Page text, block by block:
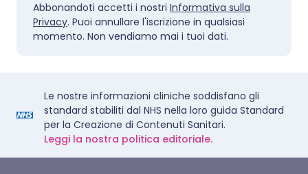
Abbonandoti accetti i nostri Informativa sulla
Privacy. Puoi annullare l'iscrizione in qualsiasi
momento. Non vendiamo mai i tuoi dati.
Le nostre informazioni cliniche soddisfano gli
standard stabiliti dal NHS nella loro guida Standard
per la Creazione di Contenuti Sanitari.
Leggi la nostra politica editoriale.